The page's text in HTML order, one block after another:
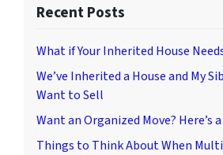
Recent Posts
What if Your Inherited House
We’ve Inherited a House and My
Want to Sell
Want an Organized Move? Here’s
Things to Think About When